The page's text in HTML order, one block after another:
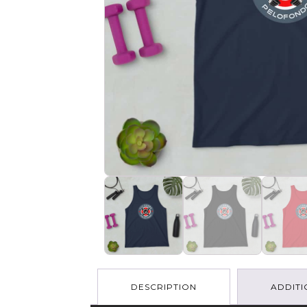
DESCRIPTION